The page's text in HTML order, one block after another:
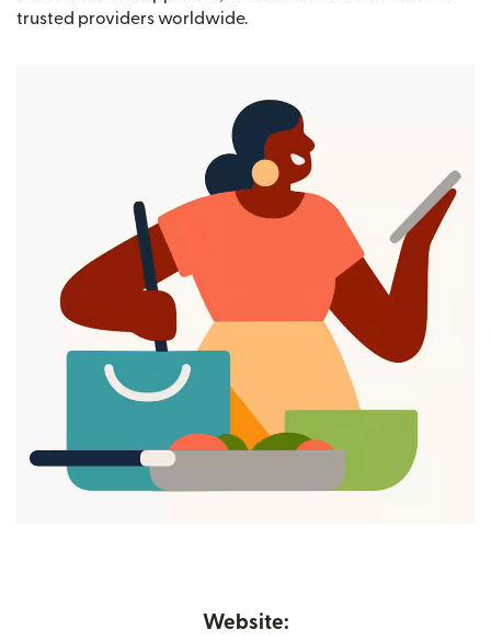
trusted providers worldwide.
Website: